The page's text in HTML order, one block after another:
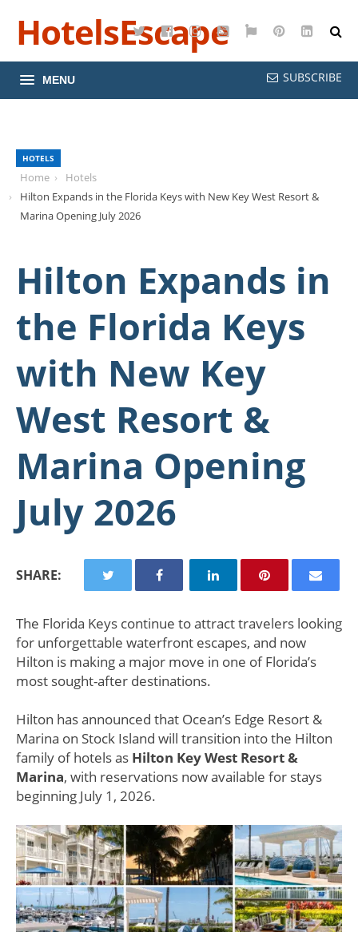
TwitterFacebookInstagramYouTube
GooglePinterest
HotelsEscape
MENU SUBSCRIBE
HOTELS
Home
Hotels
Hilton Expands in the Florida Keys with New Key West Resort &
Marina Opening July 2026
Hilton Expands in
the Florida Keys
with New Key
West Resort &
Marina Opening
July 2026
SHARE:
The Florida Keys continue to attract travelers looking
for unforgettable waterfront escapes, and now
Hilton is making a major move in one of Florida’s
most sought-after destinations.
Hilton has announced that Ocean’s Edge Resort &
Marina on Stock Island will transition into the Hilton
family of hotels as Hilton Key West Resort &
Marina, with reservations now available for stays
beginning July 1, 2026.